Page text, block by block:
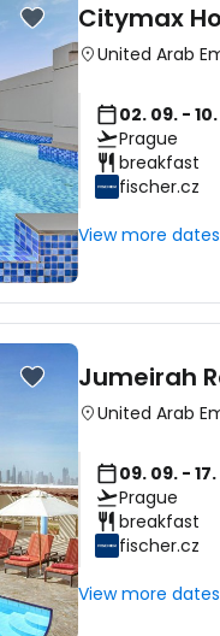
Citymax
United Arab
02. 09. -
Prague
breakfast
fischer.cz
View more
Jumeirah
United Arab
09. 09. -
Prague
breakfast
fischer.cz
View more